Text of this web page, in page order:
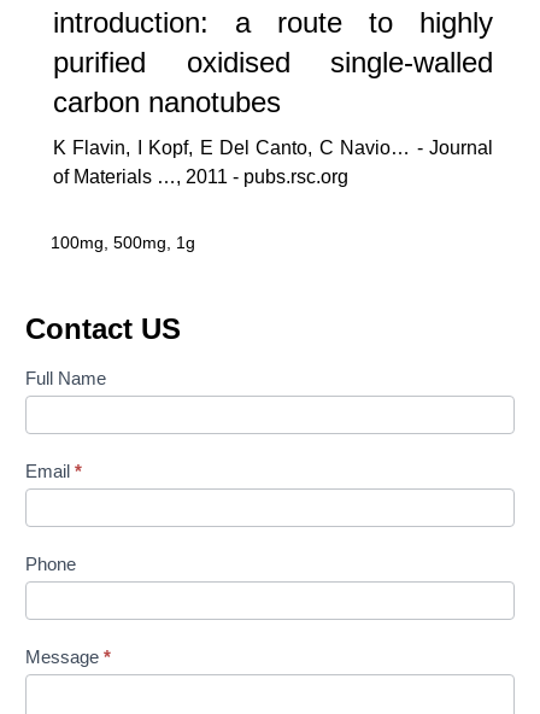
introduction: a route to highly
purified oxidised single-walled
carbon nanotubes
K Flavin, I Kopf, E Del Canto, C Navio… - Journal
of Materials …, 2011 - pubs.rsc.org
100mg, 500mg, 1g
Contact US
Contact
Full Name
Email *
Phone
Message *